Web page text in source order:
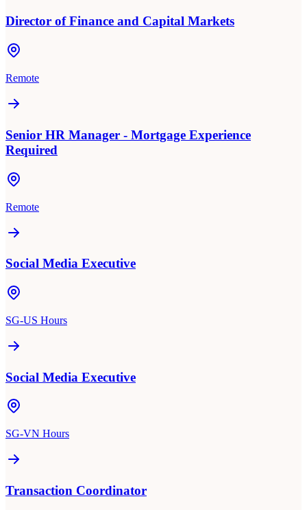
Director of Finance and Capital Markets
Remote
Senior HR Manager - Mortgage Experience
Required
Remote
Social Media Executive
SG-US Hours
Social Media Executive
SG-VN Hours
Transaction Coordinator